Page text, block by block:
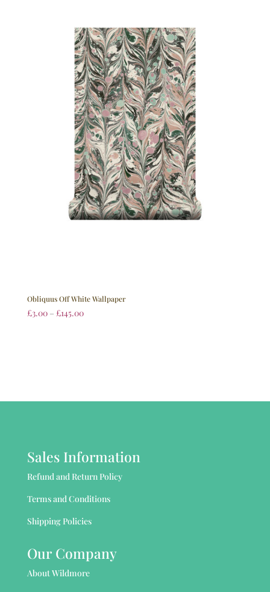
Obliquus Off White Wallpaper
£3.00 – £145.00
Sales Information
Refund and Return Policy
Terms and Conditions
Shipping Policies
Our Company
About Wildmore